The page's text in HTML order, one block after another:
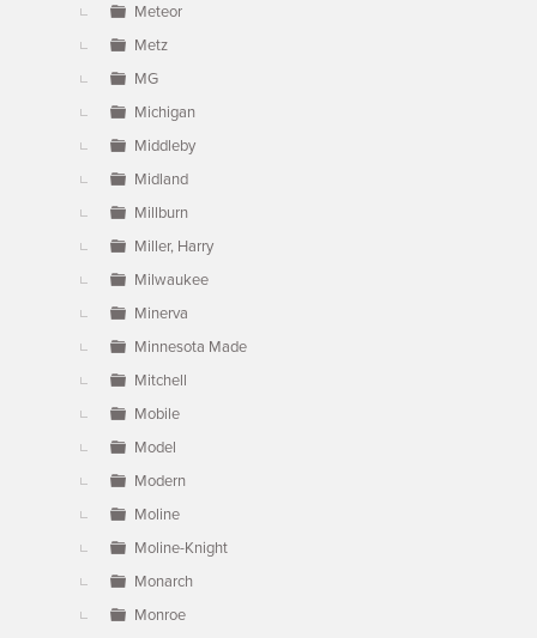
Meteor
Metz
MG
Michigan
Middleby
Midland
Millburn
Miller, Harry
Milwaukee
Minerva
Minnesota Made
Mitchell
Mobile
Model
Modern
Moline
Moline-Knight
Monarch
Monroe